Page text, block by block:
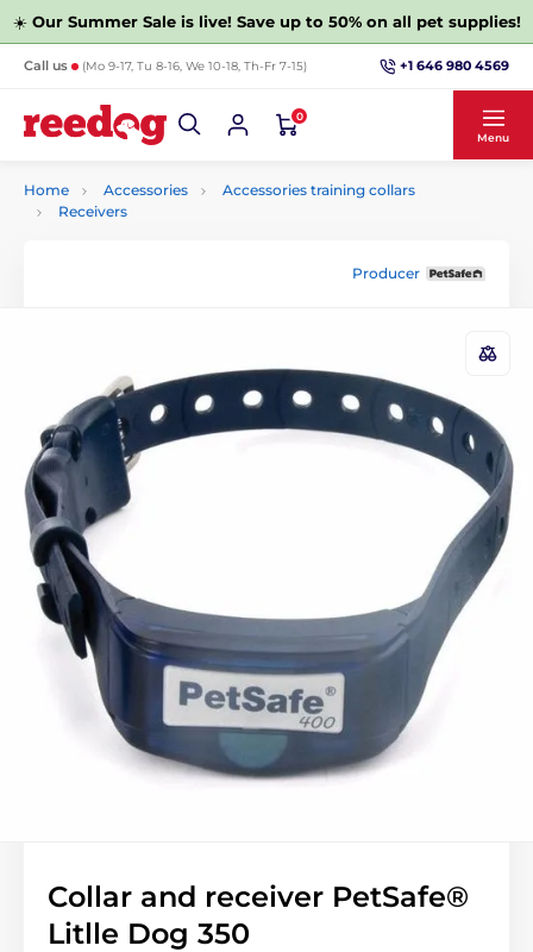
☀️ Our Summer Sale is live! Save up to 50% on all pet supplies!
Call us (Mo 9-17, Tu 8-16, We 10-18, Th-Fr 7-15) +1 646 980 4569
0
Menu
Home Accessories
Accessories training collars
Receivers
Producer
Collar and receiver PetSafe®
Litlle Dog 350